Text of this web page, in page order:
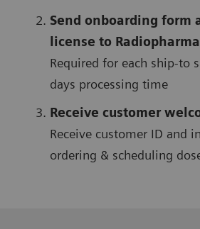
Send onboarding form
license to Radiopharma
Required for each ship-to
days processing time
Receive customer
Receive customer ID and
ordering & scheduling